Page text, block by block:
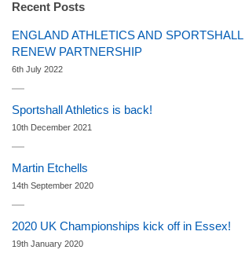
Recent Posts
ENGLAND ATHLETICS AND
RENEW PARTNERSHIP
6th July 2022
Sportshall Athletics is back!
10th December 2021
Martin Etchells
14th September 2020
2020 UK Championships kick off in Essex!
19th January 2020